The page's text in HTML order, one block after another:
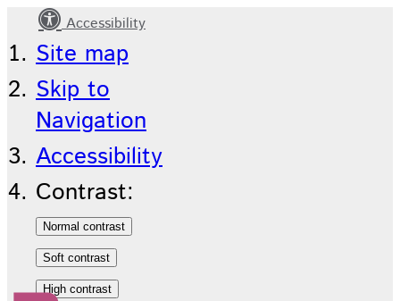
Home
Accessibility
Site map
Skip to
Navigation
Accessibility
Contrast: